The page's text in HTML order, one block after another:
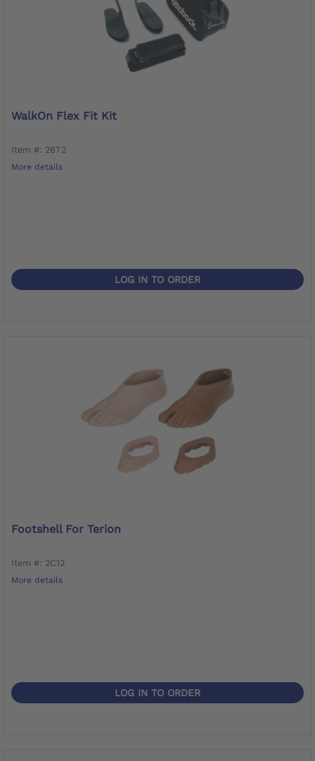
WalkOn Flex Fit Kit
Item #: 28T2
More details
LOG IN TO ORDER
Footshell For Terion
Item #: 2C12
More details
LOG IN TO ORDER